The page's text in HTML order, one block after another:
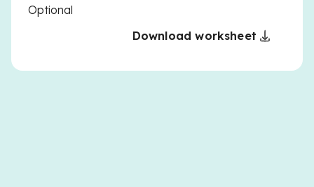
Optional
Download worksheet